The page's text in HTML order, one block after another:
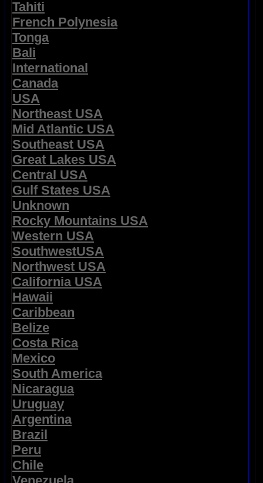
Tahiti
French Polynesia
Tonga
Bali
International
Canada
USA
Northeast USA
Mid Atlantic USA
Southeast USA
Great Lakes USA
Central USA
Gulf States USA
Unknown
Rocky Mountains USA
Western USA
SouthwestUSA
Northwest USA
California USA
Hawaii
Caribbean
Belize
Costa Rica
Mexico
South America
Nicaragua
Uruguay
Argentina
Brazil
Peru
Chile